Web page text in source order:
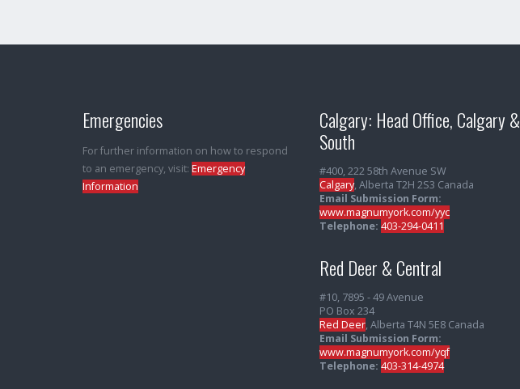
Emergencies
For further information on how to respond
to an emergency, visit: Emergency
Information
Calgary: Head Office, Calgary &
South
#400, 222 58th Avenue SW
Calgary, Alberta T2H 2S3 Canada
Email Submission Form:
www.magnumyork.com/yyc
Telephone: 403-294-0411
Red Deer & Central
#10, 7895 - 49 Avenue
PO Box 234
Red Deer, Alberta T4N 5E8 Canada
Email Submission Form:
www.magnumyork.com/yqf
Telephone: 403-314-4974